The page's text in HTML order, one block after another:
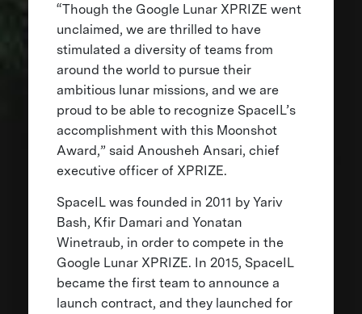
“Though the Google Lunar XPRIZE went
unclaimed, we are thrilled to have
stimulated a diversity of teams from
around the world to pursue their
ambitious lunar missions, and we are
proud to be able to recognize SpaceIL’s
accomplishment with this Moonshot
Award,” said Anousheh Ansari, chief
executive officer of XPRIZE.
SpaceIL was founded in 2011 by Yariv
Bash, Kfir Damari and Yonatan
Winetraub, in order to compete in the
Google Lunar XPRIZE. In 2015, SpaceIL
became the first team to announce a
launch contract, and they launched for